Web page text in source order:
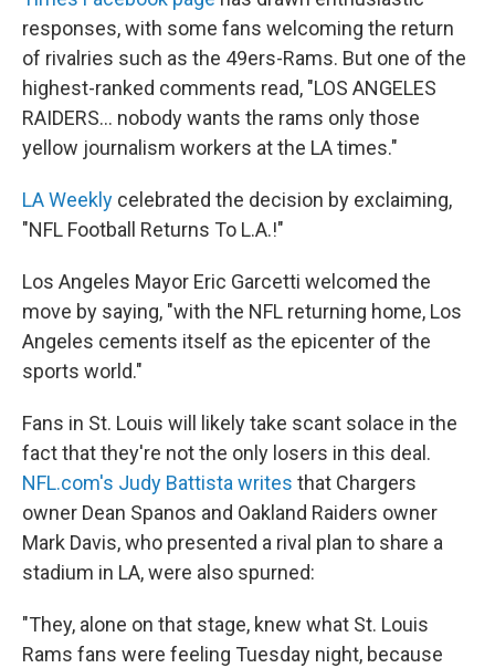
responses, with some fans welcoming the return
of rivalries such as the 49ers-Rams. But one of the
highest-ranked comments read, "LOS ANGELES
RAIDERS... nobody wants the rams only those
yellow journalism workers at the LA times."
LA Weekly celebrated the decision by exclaiming,
"NFL Football Returns To L.A.!"
Los Angeles Mayor Eric Garcetti welcomed the
move by saying, "with the NFL returning home, Los
Angeles cements itself as the epicenter of the
sports world."
Fans in St. Louis will likely take scant solace in the
fact that they're not the only losers in this deal.
NFL.com's Judy Battista writes that Chargers
owner Dean Spanos and Oakland Raiders owner
Mark Davis, who presented a rival plan to share a
stadium in LA, were also spurned:
"They, alone on that stage, knew what St. Louis
Rams fans were feeling Tuesday night, because